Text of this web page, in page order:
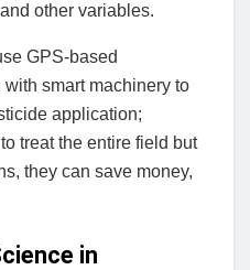
other variables.
GPS-based
smart machinery to
application;
treat the entire field but
they can save money,
in